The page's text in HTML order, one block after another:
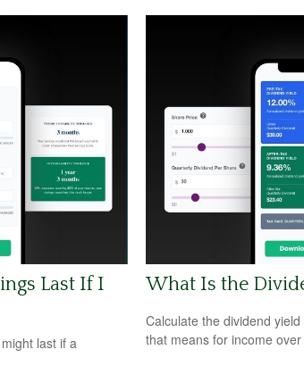
Last If I
last if a
What Is the
Calculate the dividend
that means for income over